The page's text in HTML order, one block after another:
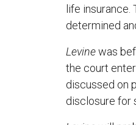
life insurance.
determined
Levinewas
the court
discussed on
disclosure for